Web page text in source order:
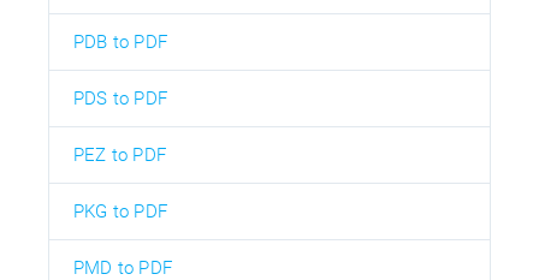
PDB to PDF
PDS to PDF
PEZ to PDF
PKG to PDF
PMD to PDF